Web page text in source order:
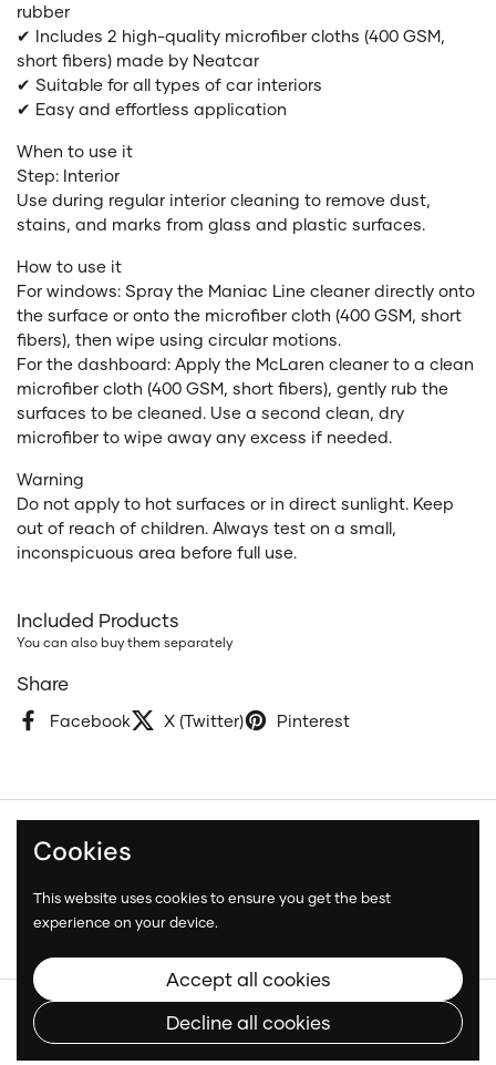
rubber
✔ Includes 2 high-quality microfiber cloths (400 GSM,
short fibers) made by Neatcar
✔ Suitable for all types of car interiors
✔ Easy and effortless application
When to use it
Step: Interior
Use during regular interior cleaning to remove dust,
stains, and marks from glass and plastic surfaces.
How to use it
For windows: Spray the Maniac Line cleaner directly onto
the surface or onto the microfiber cloth (400 GSM, short
fibers), then wipe using circular motions.
For the dashboard: Apply the McLaren cleaner to a clean
microfiber cloth (400 GSM, short fibers), gently rub the
surfaces to be cleaned. Use a second clean, dry
microfiber to wipe away any excess if needed.
Warning
Do not apply to hot surfaces or in direct sunlight. Keep
out of reach of children. Always test on a small,
inconspicuous area before full use.
Included Products
You can also buy them separately
Share
Facebook X (Twitter) Pinterest
Terms and Conditions
Shipping Policy
Copyright © 2026Neatcar.
Language
English Country/region
(CAD $)
Cookies
This website uses cookies to ensure you get the best
experience on your device.
Accept all cookies
Decline all cookies